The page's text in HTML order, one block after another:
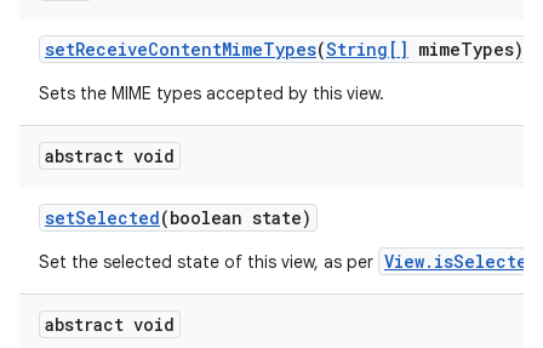
setReceiveContentMimeTypes(String[] mimeTypes)
Sets the MIME types accepted by this view.
abstract void
setSelected(boolean state)
Set the selected state of this view, as per
abstract void